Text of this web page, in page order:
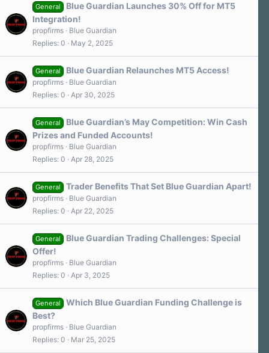
General
Blue Guardian Launches 30% Off for MT5
Integration!
propfirms
Blue Guardian
Replies 0 May 2, 2025
General Blue Guardian Relaunches MT5 Access!
propfirms
Blue Guardian
Replies 0 Apr 30, 2025
General
Blue Guardian’s May Competition: Win Cash
Prizes and Funded Accounts!
propfirms
Blue Guardian
Replies 0 Apr 28, 2025
General Trader Benefits That Set Blue Guardian Apart!
propfirms
Blue Guardian
Replies 0 Apr 22, 2025
General
Blue Guardian Trading Challenges: Special
Offer!
propfirms
Blue Guardian
Replies 0 Apr 3, 2025
General
Which Blue Guardian Funding Challenge is
Best?
propfirms
Blue Guardian
Replies 0 Mar 25, 2025